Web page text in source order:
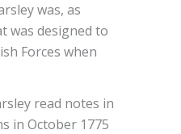
was, as
was designed to
Forces when
read notes in
in October 1775